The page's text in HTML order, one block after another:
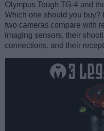
Olympus Tough TG-4 and
Which one should you buy?
two cameras compare with
imaging sensors, their
connections, and their